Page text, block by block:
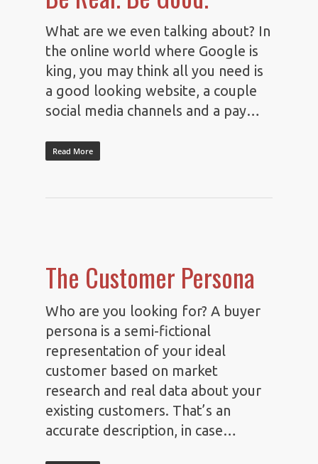
What are we even talking about? In
the online world where Google is
king, you may think all you need is
a good looking website, a couple
social media channels and a pay…
Read More
The Customer Persona
Who are you looking for? A buyer
persona is a semi-fictional
representation of your ideal
customer based on market
research and real data about your
existing customers. That’s an
accurate description, in case…